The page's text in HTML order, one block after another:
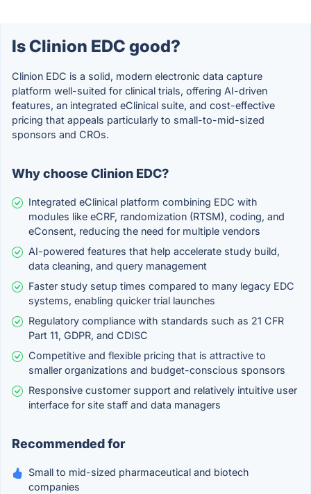
Is Clinion EDC good?
Clinion EDC is a solid, modern electronic data capture
platform well-suited for clinical trials, offering AI-driven
features, an integrated eClinical suite, and cost-effective
pricing that appeals particularly to small-to-mid-sized
sponsors and CROs.
Why choose Clinion EDC?
Integrated eClinical platform combining EDC with
modules like eCRF, randomization (RTSM), coding, and
eConsent, reducing the need for multiple vendors
AI-powered features that help accelerate study build,
data cleaning, and query management
Faster study setup times compared to many legacy EDC
systems, enabling quicker trial launches
Regulatory compliance with standards such as 21 CFR
Part 11, GDPR, and CDISC
Competitive and flexible pricing that is attractive to
smaller organizations and budget-conscious sponsors
Responsive customer support and relatively intuitive user
interface for site staff and data managers
Recommended for
Small to mid-sized pharmaceutical and biotech
companies